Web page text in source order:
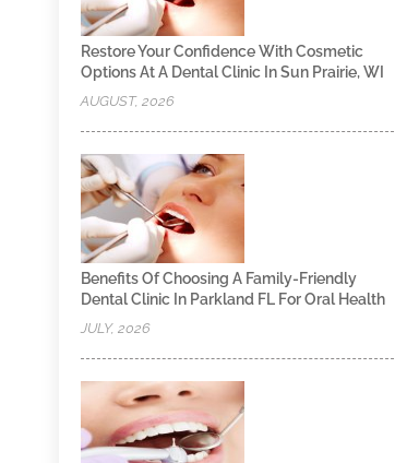
Restore Your Confidence With Cosmetic
Options At A Dental Clinic In Sun Prairie, WI
AUGUST, 2026
Benefits Of Choosing A Family-Friendly
Dental Clinic In Parkland FL For Oral Health
JULY, 2026